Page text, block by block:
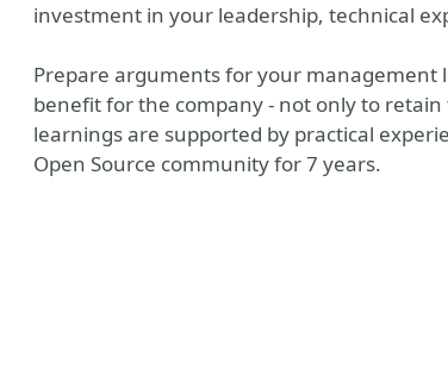
investment in your leadership, technical
Prepare arguments for your management
benefit for the company - not only to
learnings are supported by practical
Open Source community for 7 years.